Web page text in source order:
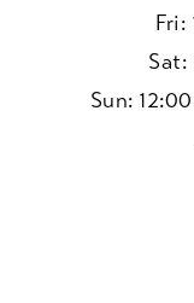
Fri:
Sat:
Sun: